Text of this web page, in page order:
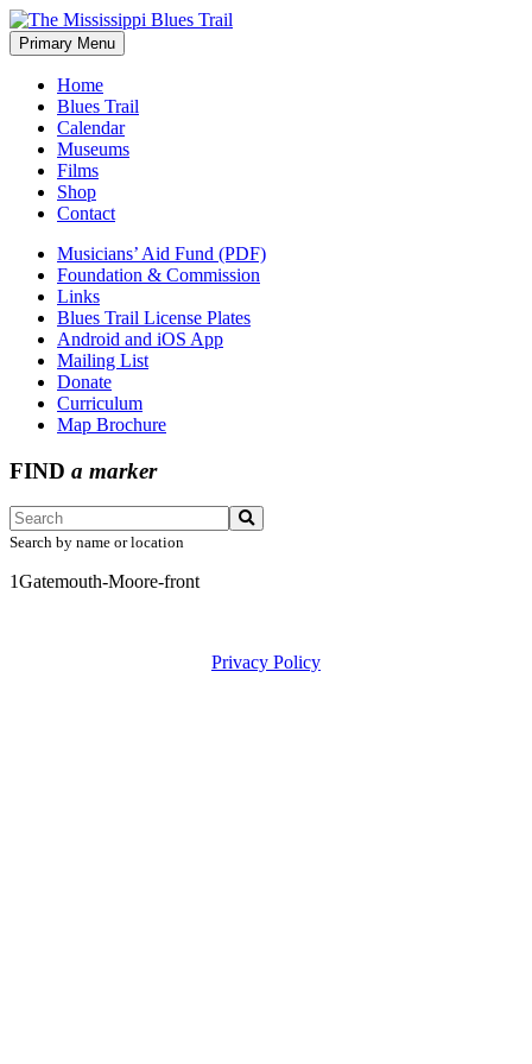
Skip
to
content
The Mississippi Blues Trail
Primary Menu
Home
Blues Trail
Calendar
Museums
Films
Shop
Contact
Musicians’ Aid Fund (PDF)
Foundation & Commission
Links
Blues Trail License Plates
Android and iOS App
Mailing List
Donate
Curriculum
Map Brochure
FIND a marker
Search by name or location
1Gatemouth-Moore-front
Privacy Policy